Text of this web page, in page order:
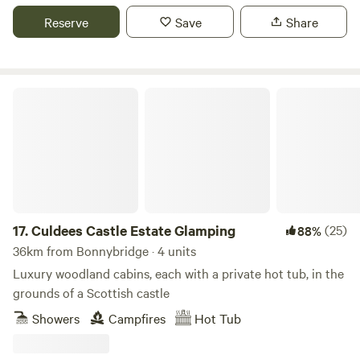
Reserve Save Share
17.Culdees Castle Estate Glamping 88%(25)
36km from Bonnybridge · 4 units
Luxury woodland cabins, each with a private hot tub, in the
grounds of a Scottish castle
Showers
Campfires Hot Tub